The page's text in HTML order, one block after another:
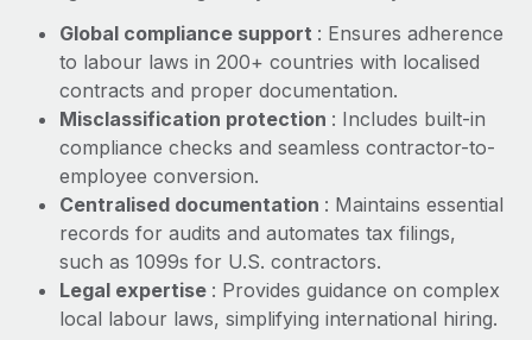
Mobility & Relocation
Relocate employees with ease
Benefits
Manage employee benefits with ease
How AI pioneer Weaviate grew its workforce
120% with Remote
Weaviate at a glance Weaviate create open source, AI-first
infrastructure. It's mission is to bring...
Learn More
Contractor Management
Compliance
Taxes
Work visas & permits
Changelog
Explore the blog
BLOG POSTS
Global compliance support : Ensures adherence
to labour laws in 200+ countries with localised
contracts and proper documentation.
Misclassification protection : Includes built-in
compliance checks and seamless contractor-to-
employee conversion.
Centralised documentation : Maintains essential
records for audits and automates tax filings,
such as 1099s for U.S. contractors.
Legal expertise : Provides guidance on complex
local labour laws, simplifying international hiring.